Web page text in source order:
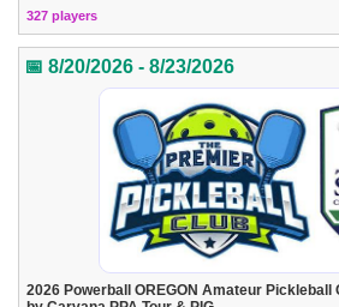
327 players
📅 8/20/2026 - 8/23/2026
2026 Powerball OREGON Amateur